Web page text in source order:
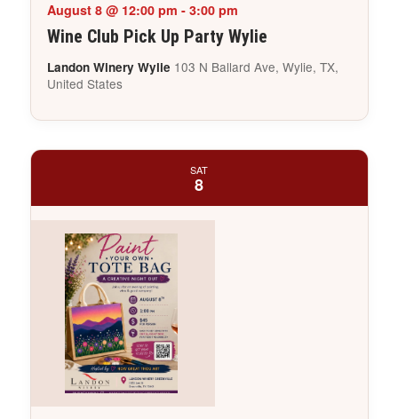
Wine Club Pick Up Party Wylie
August 8 @ 12:00 pm - 3:00 pm
Landon Winery Wylie 103 N Ballard Ave, Wylie, TX,
United States
SAT
8